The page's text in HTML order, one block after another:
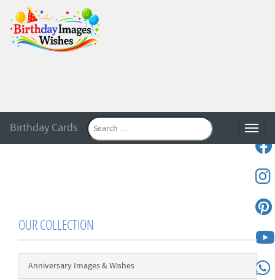
Birthday Cards
OUR COLLECTION
Anniversary Images & Wishes